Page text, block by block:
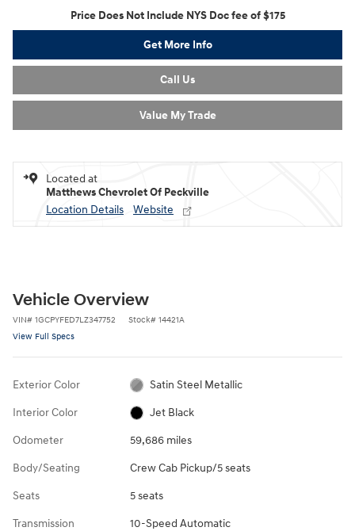
Price Does Not Include NYS Doc fee of $175
Get More Info
Call Us
Value My Trade
Located at
Matthews Chevrolet Of Peckville
Location Details
Website
Vehicle Overview
VIN# 1GCPYFED7LZ347752 Stock# 14421A
View Full Specs
Exterior Color Satin Steel Metallic
Interior Color Jet Black
Odometer 59,686 miles
Body/Seating Crew Cab Pickup/5 seats
Seats 5 seats
Transmission 10-Speed Automatic